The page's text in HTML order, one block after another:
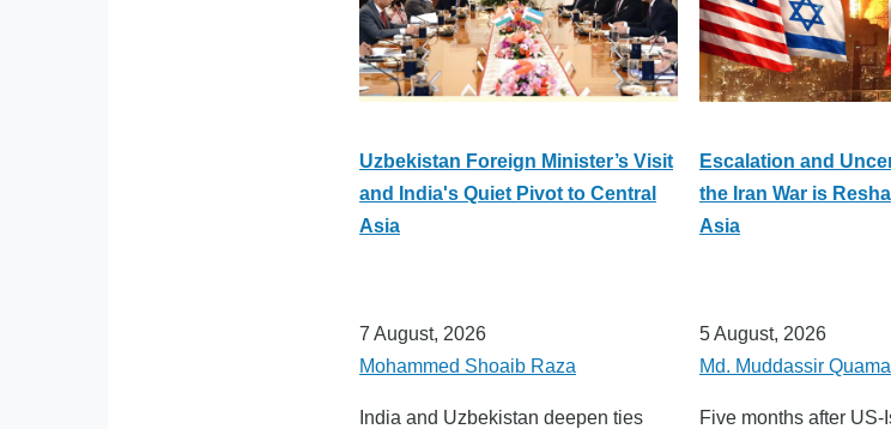
Uzbekistan Foreign Minister’s Visit
and India's Quiet Pivot to Central
Asia
7 August, 2026
Mohammed Shoaib Raza
India and Uzbekistan deepen ties
Escalation and
the Iran War is
Asia
5 August, 2026
Md. Muddassir
Five months after US-